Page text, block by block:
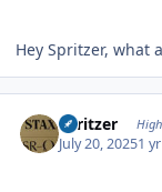
Hey Spritzer, what
spritzer
July 20, 20251 yr